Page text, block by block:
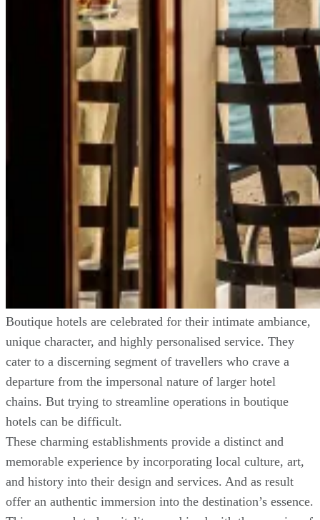
Boutique hotels are celebrated for their intimate ambiance,
unique character, and highly personalised service. They
cater to a discerning segment of travellers who crave a
departure from the impersonal nature of larger hotel
chains. But trying to streamline operations in boutique
hotels can be difficult.
These charming establishments provide a distinct and
memorable experience by incorporating local culture, art,
and history into their design and services. And as result
offer an authentic immersion into the destination’s essence.